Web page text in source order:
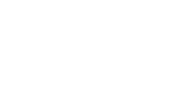
friendly company of your
to hear the stories of
Gammeraigal and
names and